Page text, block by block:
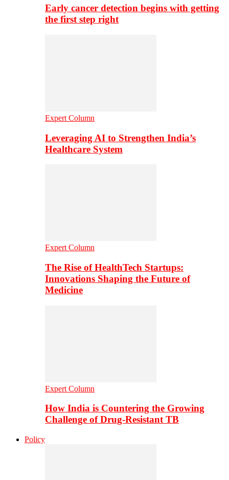
Early cancer detection begins with getting
the first step right
Expert Column
Leveraging AI to Strengthen India’s
Healthcare System
Expert Column
The Rise of HealthTech Startups:
Innovations Shaping the Future of
Medicine
Expert Column
How India is Countering the Growing
Challenge of Drug-Resistant TB
Policy